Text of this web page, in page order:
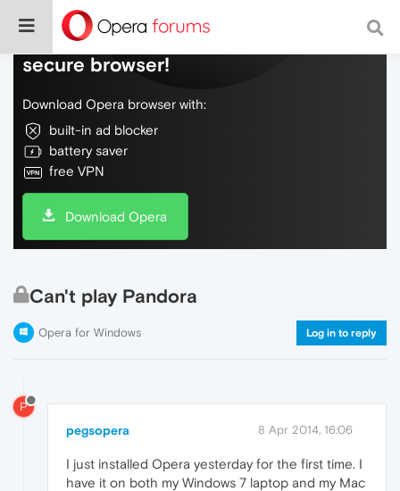
Do more on the web, with a fast and
secure browser!
Download Opera browser with:
built-in ad blocker
battery saver
free VPN
Download Opera
Can't play Pandora
Opera for Windows Log in to reply
P
pegsopera 8 Apr 2014, 16:06
I just installed Opera yesterday for the first time. I
have it on both my Windows 7 laptop and my Mac